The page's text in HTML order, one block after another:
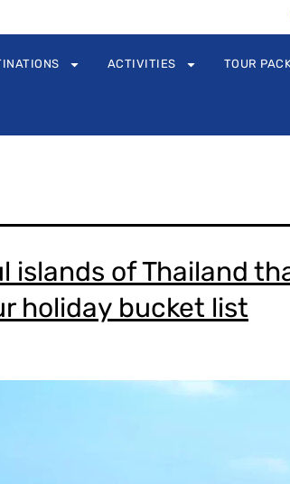
ACTIVITIES TOUR
islands of Thailand
holiday bucket list